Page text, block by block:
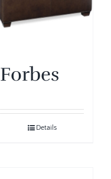
Forbes
Details